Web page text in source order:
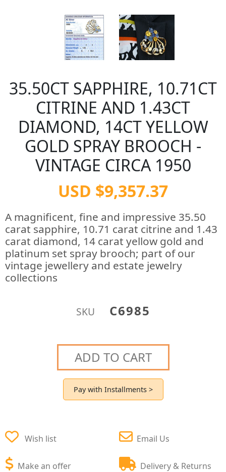
35.50CT SAPPHIRE, 10.71CT
CITRINE AND 1.43CT
DIAMOND, 14CT YELLOW
GOLD SPRAY BROOCH -
VINTAGE CIRCA 1950
USD $9,357.37
A magnificent, fine and impressive 35.50
carat sapphire, 10.71 carat citrine and 1.43
carat diamond, 14 carat yellow gold and
platinum set spray brooch; part of our
vintage jewellery and estate jewelry
collections
SKU C6985
ADD TO CART
Pay with Installments >
Wish list
Make an offer
Email Us
Delivery & Returns